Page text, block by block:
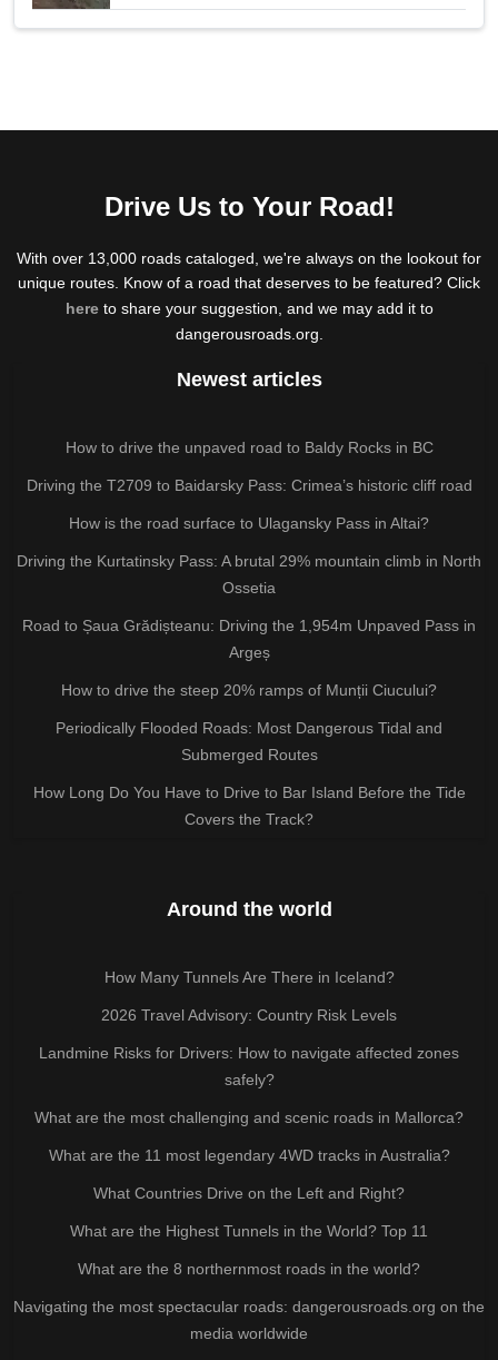
Drive Us to Your Road!
With over 13,000 roads cataloged, we're always on the lookout for
unique routes. Know of a road that deserves to be featured? Click
hereto share your suggestion, and we may add it to
dangerousroads.org.
Newest articles
How to drive the unpaved road to Baldy Rocks in BC
Driving the T2709 to Baidarsky Pass: Crimea’s historic cliff road
How is the road surface to Ulagansky Pass in Altai?
Driving the Kurtatinsky Pass: A brutal 29% mountain climb in North
Ossetia
Road to Șaua Grădișteanu: Driving the 1,954m Unpaved Pass in
Argeș
How to drive the steep 20% ramps of Munții Ciucului?
Periodically Flooded Roads: Most Dangerous Tidal and
Submerged Routes
How Long Do You Have to Drive to Bar Island Before the Tide
Covers the Track?
Around the world
How Many Tunnels Are There in Iceland?
2026 Travel Advisory: Country Risk Levels
Landmine Risks for Drivers: How to navigate affected zones
safely?
What are the most challenging and scenic roads in Mallorca?
What are the 11 most legendary 4WD tracks in Australia?
What Countries Drive on the Left and Right?
What are the Highest Tunnels in the World? Top 11
What are the 8 northernmost roads in the world?
Navigating the most spectacular roads: dangerousroads.org on the
media worldwide